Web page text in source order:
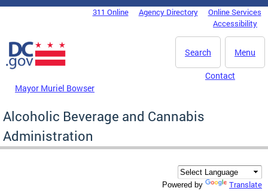
Skip to main content
DC Agency Top Menu311 Online Agency Directory
Online Services
Accessibility
Menu
Search
Mayor Muriel Bowser
Contact
Alcoholic Beverage and Cannabis
Administration
Powered by Translate